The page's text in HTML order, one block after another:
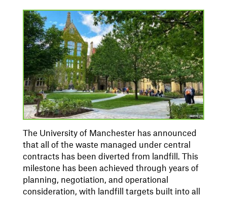
The University of Manchester has announced
that all of the waste managed under central
contracts has been diverted from landfill. This
milestone has been achieved through years of
planning, negotiation, and operational
consideration, with landfill targets built into all